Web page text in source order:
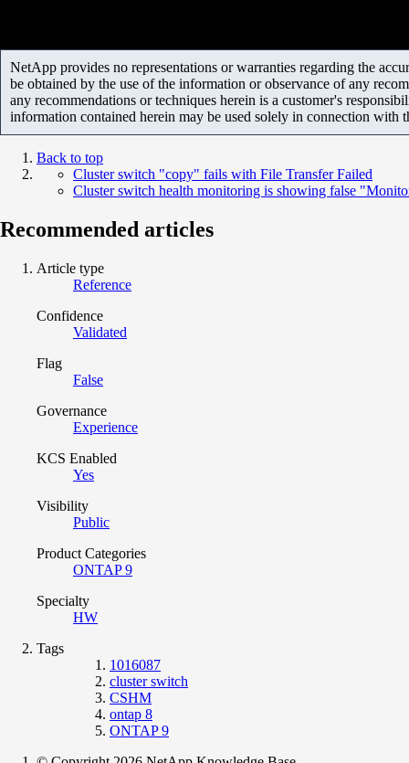
NetApp provides no representations or warranties regarding the
be obtained by the use of the information or observance of any
any recommendations or techniques herein is a customer's
information contained herein may be used solely in connection with
Back to top
Cluster switch "copy" fails with File Transfer Failed
Cluster switch health monitoring is showing false
Recommended articles
Article type
Reference
Confidence
Validated
Flag
False
Governance
Experience
KCS Enabled
Yes
Visibility
Public
Product Categories
ONTAP 9
Specialty
HW
Tags
1016087
cluster switch
CSHM
ontap 8
ONTAP 9